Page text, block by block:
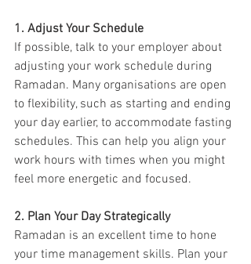
1. Adjust Your Schedule
If possible, talk to your employer about
adjusting your work schedule during
Ramadan. Many organisations are open
to flexibility, such as starting and ending
your day earlier, to accommodate fasting
schedules. This can help you align your
work hours with times when you might
feel more energetic and focused.
2. Plan Your Day Strategically
Ramadan is an excellent time to hone
your time management skills. Plan your